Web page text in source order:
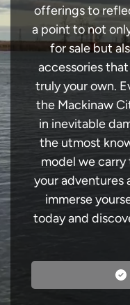
offerings to
a point to not
for sale but
accessories
truly your own.
the Mackinaw
in inevitable
the utmost
model we
your adventures
immerse
today and